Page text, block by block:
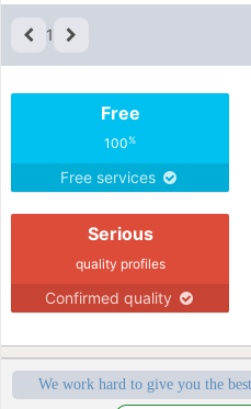
1
Free
100%
Free services
Serious
quality profiles
Confirmed quality
We work hard to give you the